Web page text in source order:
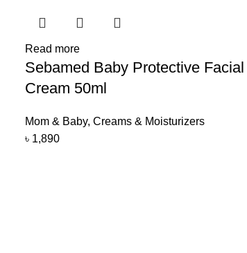
Read more
Sebamed Baby Protective Facial
Cream 50ml
Mom & Baby, Creams & Moisturizers
৳ 1,890